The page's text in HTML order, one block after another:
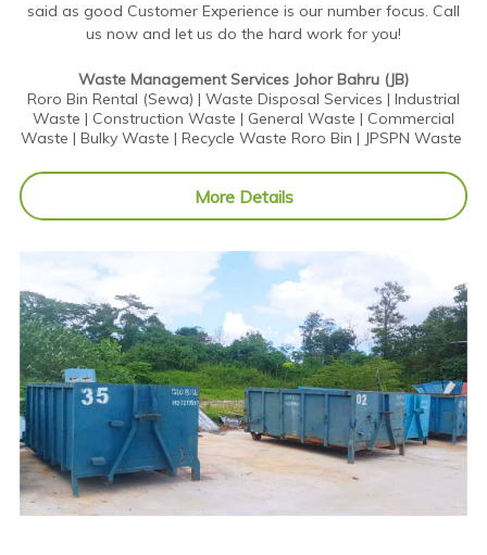
said as good Customer Experience is our number focus. Call
us now and let us do the hard work for you!
Waste Management Services Johor Bahru (JB)
Roro Bin Rental (Sewa) | Waste Disposal Services | Industrial
Waste | Construction Waste | General Waste | Commercial
Waste | Bulky Waste | Recycle Waste Roro Bin | JPSPN Waste
More Details